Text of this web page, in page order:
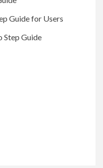
Guide for Users
Step Guide